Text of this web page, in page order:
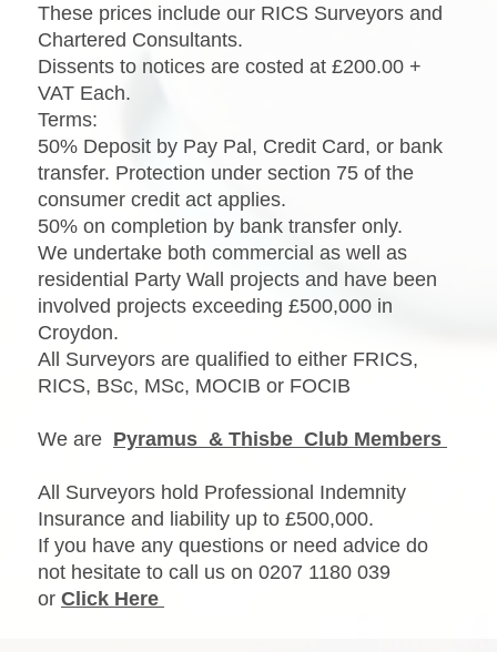
These prices include our RICS Surveyors and
Chartered Consultants.
Dissents to notices are costed at £200.00 +
VAT Each.
Terms:
50% Deposit by Pay Pal, Credit Card, or bank
transfer. Protection under section 75 of the
consumer credit act applies.
50% on completion by bank transfer only.
We undertake both commercial as well as
residential Party Wall projects and have been
involved projects exceeding £500,000 in
Croydon.
All Surveyors are qualified to either FRICS,
RICS, BSc, MSc, MOCIB or FOCIB
We are Pyramus & Thisbe Club Members
All Surveyors hold Professional Indemnity
Insurance and liability up to £500,000.
If you have any questions or need advice do
not hesitate to call us on 0207 1180 039
or Click Here